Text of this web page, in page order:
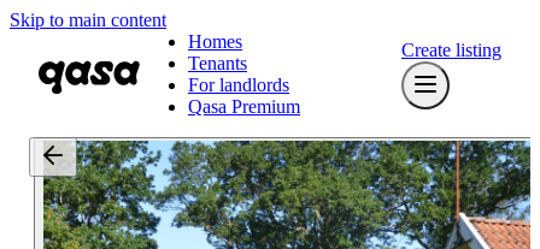
Skip to main content
Homes
Tenants
For landlords
Qasa Premium
Create listing